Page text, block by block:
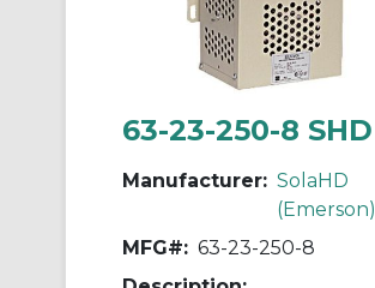
63-23-250-8 SHD
Manufacturer: SolaHD
(Emerson)
MFG#: 63-23-250-8